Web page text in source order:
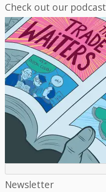
Check out our podcast
Newsletter